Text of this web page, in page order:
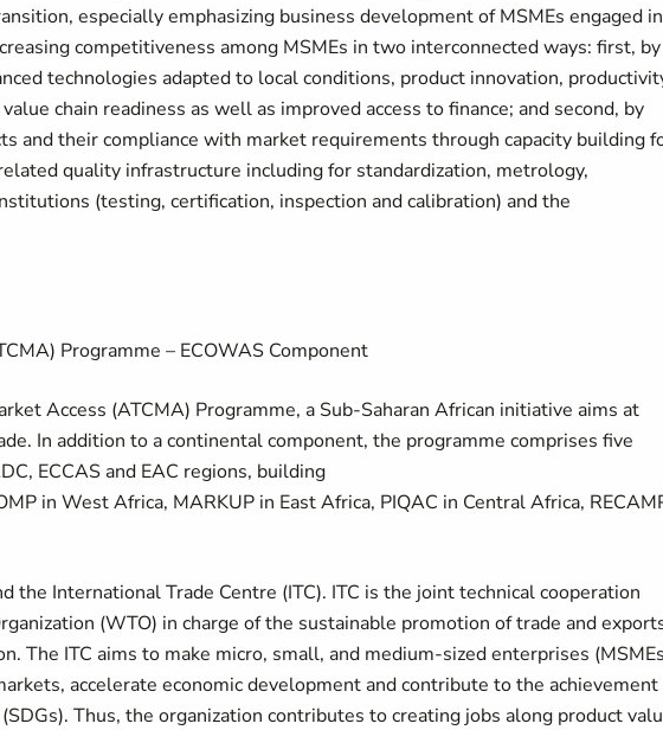
especially emphasizing business development of MSMEs engaged in
competitiveness among MSMEs in two interconnected ways: first, by
technologies adapted to local conditions, product innovation,
chain readiness as well as improved access to finance; and second, by
and their compliance with market requirements through capacity building
quality infrastructure including for standardization, metrology,
(testing, certification, inspection and calibration) and the
Programme – ECOWAS Component
Access (ATCMA) Programme, a Sub-Saharan African initiative aims at
In addition to a continental component, the programme comprises five
ECCAS and EAC regions, building
in West Africa, MARKUP in East Africa, PIQAC in Central Africa,
International Trade Centre (ITC). ITC is the joint technical cooperation
(WTO) in charge of the sustainable promotion of trade and
The ITC aims to make micro, small, and medium-sized enterprises
accelerate economic development and contribute to the achievement
Thus, the organization contributes to creating jobs along product